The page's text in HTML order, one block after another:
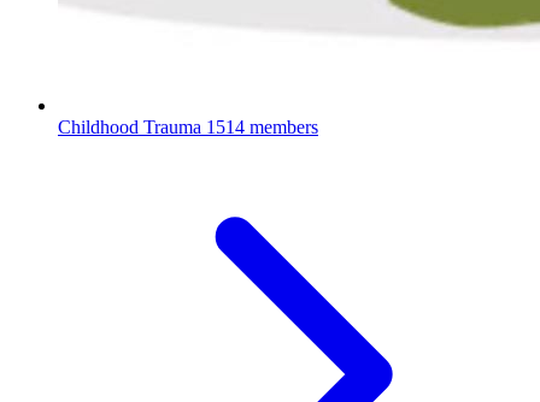
Childhood Trauma 1514 members